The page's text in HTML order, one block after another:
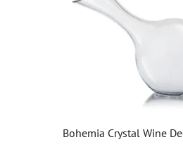
Bohemia Crystal Wine